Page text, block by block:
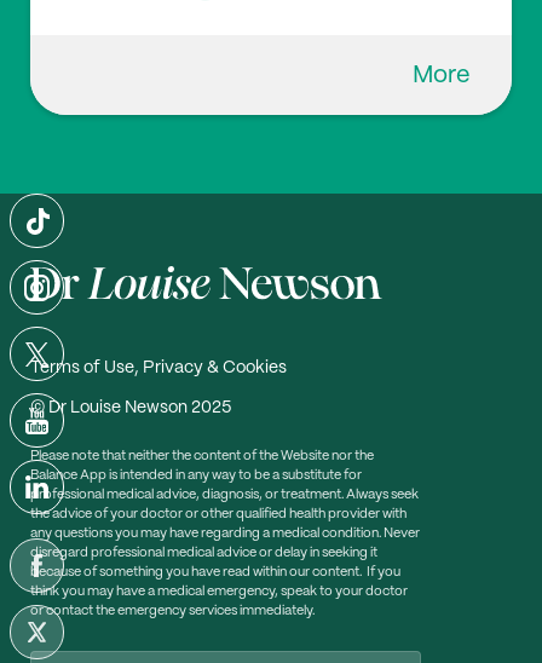
More
Terms of Use, Privacy & Cookies
© Dr Louise Newson 2025
Please note that neither the content of the Website nor the
Balance App is intended in any way to be a substitute for
professional medical advice, diagnosis, or treatment. Always seek
the advice of your doctor or other qualified health provider with
any questions you may have regarding a medical condition. Never
disregard professional medical advice or delay in seeking it
because of something you have read within our content. If you
think you may have a medical emergency, speak to your doctor
or contact the emergency services immediately.